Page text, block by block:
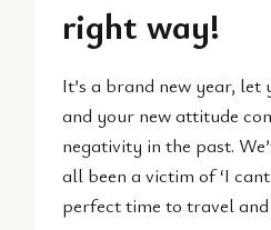
right way!
It’s a brand new year,
and your new attitude
negativity in the past.
all been a victim of ‘I
perfect time to travel and